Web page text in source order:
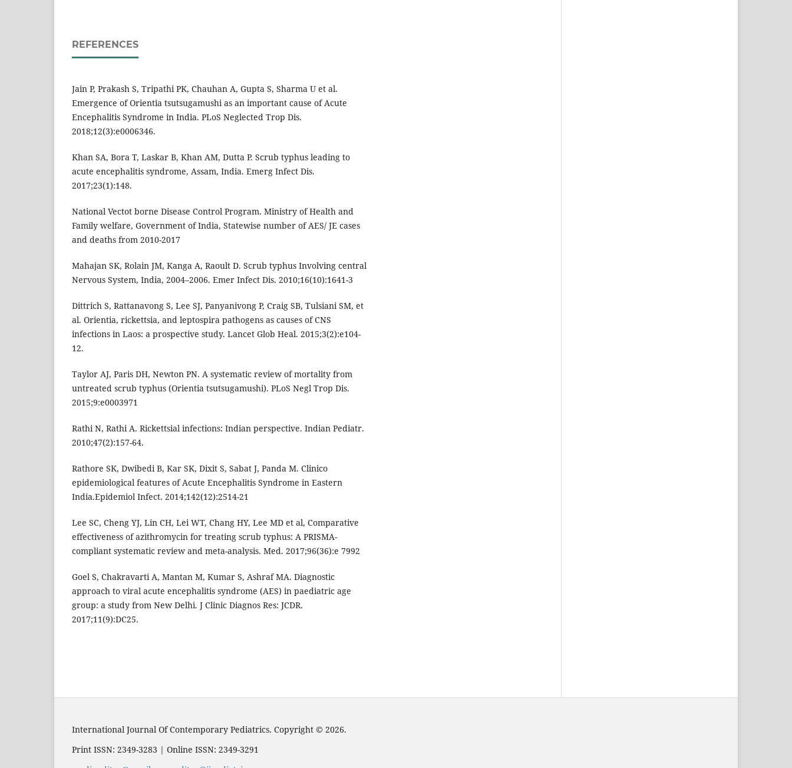
REFERENCES
Jain P, Prakash S, Tripathi PK, Chauhan A, Gupta S, Sharma U et al.
Emergence of Orientia tsutsugamushi as an important cause of Acute
Encephalitis Syndrome in India. PLoS Neglected Trop Dis.
2018;12(3):e0006346.
Khan SA, Bora T, Laskar B, Khan AM, Dutta P. Scrub typhus leading to
acute encephalitis syndrome, Assam, India. Emerg Infect Dis.
2017;23(1):148.
National Vectot borne Disease Control Program. Ministry of Health and
Family welfare, Government of India, Statewise number of AES/ JE cases
and deaths from 2010-2017
Mahajan SK, Rolain JM, Kanga A, Raoult D. Scrub typhus Involving central
Nervous System, India, 2004–2006. Emer Infect Dis. 2010;16(10):1641-3
Dittrich S, Rattanavong S, Lee SJ, Panyanivong P, Craig SB, Tulsiani SM, et
al. Orientia, rickettsia, and leptospira pathogens as causes of CNS
infections in Laos: a prospective study. Lancet Glob Heal. 2015;3(2):e104-
12.
Taylor AJ, Paris DH, Newton PN. A systematic review of mortality from
untreated scrub typhus (Orientia tsutsugamushi). PLoS Negl Trop Dis.
2015;9:e0003971
Rathi N, Rathi A. Rickettsial infections: Indian perspective. Indian Pediatr.
2010;47(2):157-64.
Rathore SK, Dwibedi B, Kar SK, Dixit S, Sabat J, Panda M. Clinico
epidemiological features of Acute Encephalitis Syndrome in Eastern
India.Epidemiol Infect. 2014;142(12):2514-21
Lee SC, Cheng YJ, Lin CH, Lei WT, Chang HY, Lee MD et al, Comparative
effectiveness of azithromycin for treating scrub typhus: A PRISMA-
compliant systematic review and meta-analysis. Med. 2017;96(36):e 7992
Goel S, Chakravarti A, Mantan M, Kumar S, Ashraf MA. Diagnostic
approach to viral acute encephalitis syndrome (AES) in paediatric age
group: a study from New Delhi. J Clinic Diagnos Res: JCDR.
2017;11(9):DC25.
International Journal Of Contemporary Pediatrics. Copyright © 2026.
Print ISSN: 2349-3283 | Online ISSN: 2349-3291